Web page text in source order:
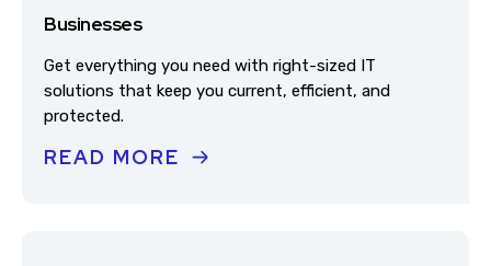
Businesses
Get everything you need with right-sized IT
solutions that keep you current, efficient, and
protected.
READ MORE